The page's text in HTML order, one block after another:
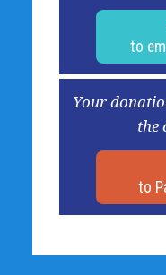
to
Your
the
to